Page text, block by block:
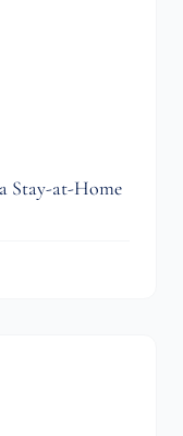
Stay-at-Home